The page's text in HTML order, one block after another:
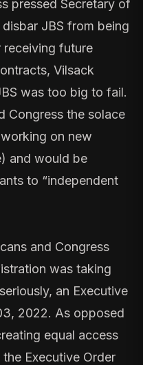
pressed Secretary of
JBS from being
receiving future
Vilsack
was too big to fail.
Congress the solace
on new
and would be
to “independent
and Congress
was taking
an Executive
2022. As opposed
equal access
Executive Order